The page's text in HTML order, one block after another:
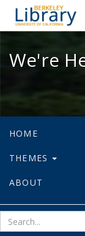
We're
HOME
THEMES
ABOUT